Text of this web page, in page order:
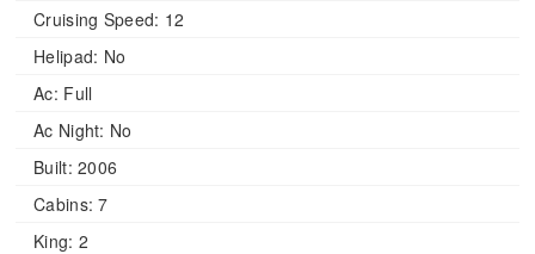
Cruising Speed: 12
Helipad: No
Ac: Full
Ac Night: No
Built: 2006
Cabins: 7
King: 2